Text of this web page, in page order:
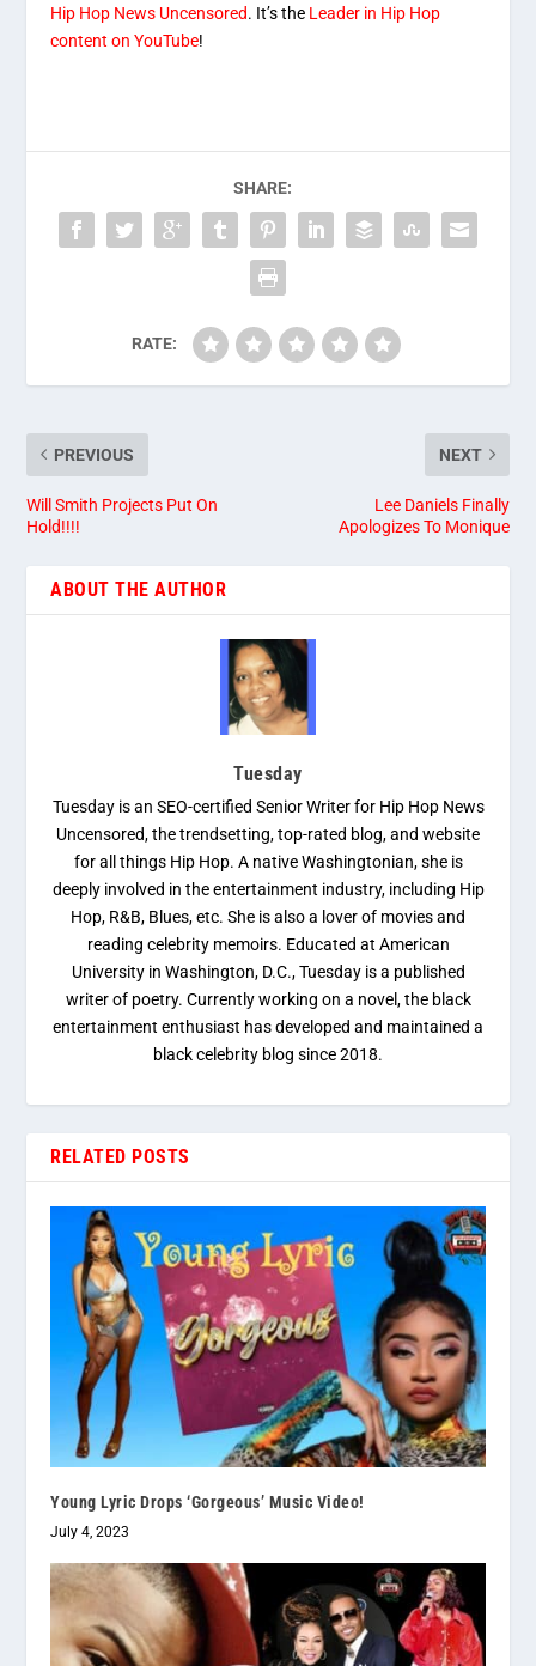
Hip Hop News Uncensored. It’s the Leader in Hip Hop
content on YouTube!
SHARE:
RATE:
PREVIOUS
Will Smith Projects Put On
Hold!!!!
NEXT
Lee Daniels Finally
Apologizes To Monique
ABOUT THE AUTHOR
Tuesday
Tuesday is an SEO-certified Senior Writer for Hip Hop News
Uncensored, the trendsetting, top-rated blog, and website
for all things Hip Hop. A native Washingtonian, she is
deeply involved in the entertainment industry, including Hip
Hop, R&B, Blues, etc. She is also a lover of movies and
reading celebrity memoirs. Educated at American
University in Washington, D.C., Tuesday is a published
writer of poetry. Currently working on a novel, the black
entertainment enthusiast has developed and maintained a
black celebrity blog since 2018.
RELATED POSTS
Young Lyric Drops ‘Gorgeous’ Music Video!
July 4, 2023